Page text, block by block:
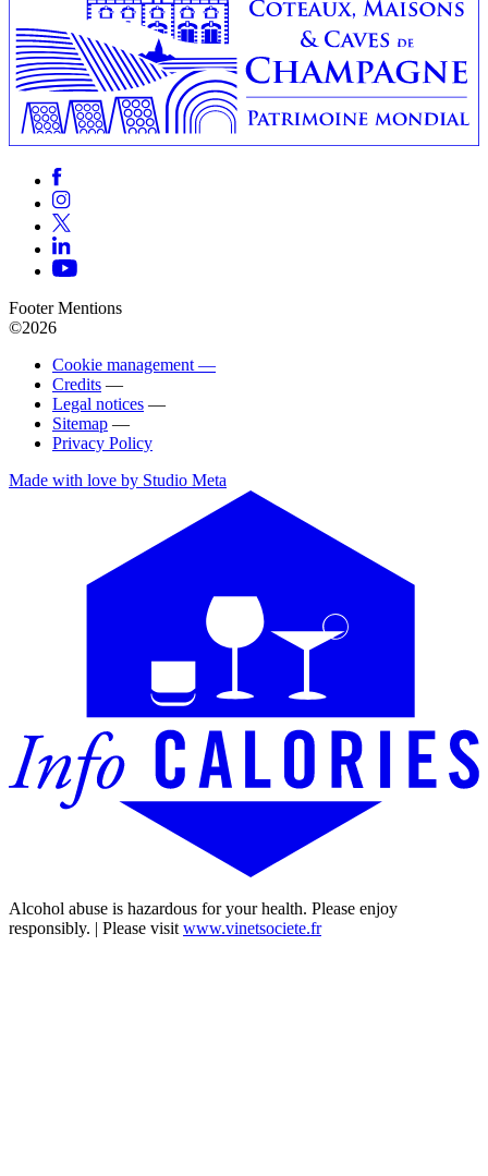
Footer Mentions
©2026
Cookie management —
Credits —
Legal notices —
Sitemap —
Privacy Policy
Made with love by Studio Meta
Alcohol abuse is hazardous for your health. Please enjoy
responsibly. | Please visit www.vinetsociete.fr